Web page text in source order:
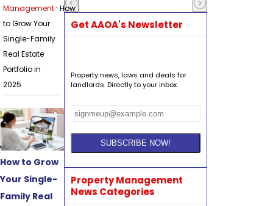
Management· How
to Grow Your
Single-Family
Real Estate
Portfolio in
2025
How to Grow
Your Single-
Family Real
Get AAOA's Newsletter
Property news, laws and deals for
landlords. Directly to your inbox.
Property Management
News Categories